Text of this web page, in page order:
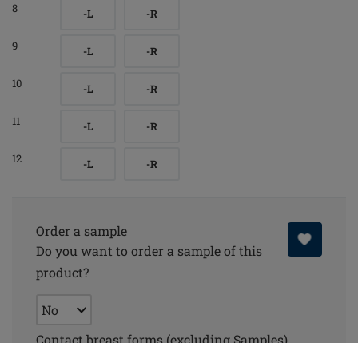
8 -L -R
9 -L -R
10 -L -R
11 -L -R
12 -L -R
Order a sample
Do you want to order a sample of this
product?
Contact breast forms (excluding Samples)